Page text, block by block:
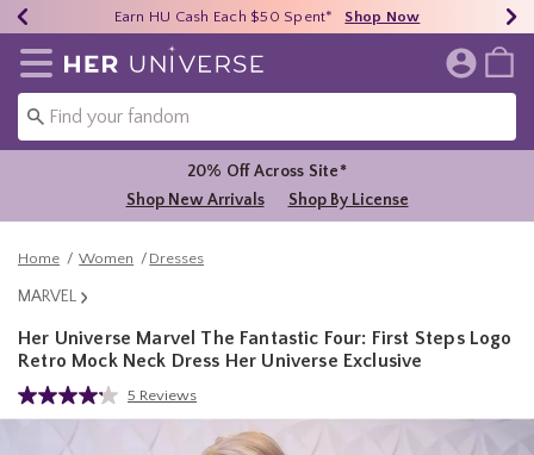
40% - 70% Off Clearance* Shop Now
Earn HU Cash Each $50 Spent* Shop Now
Free Shipping Over $75* Shop Now
Redirect to Her Universe Home Page
20% Off Across Site*
Shop New Arrivals
Shop By License
Home Women Dresses
MARVEL
Her Universe Marvel The Fantastic Four: First Steps Logo
Retro Mock Neck Dress Her Universe Exclusive
3.7 out of 5 Customer Rating
Read
5
5 Reviews